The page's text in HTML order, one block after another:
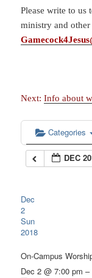
Please write to us
ministry and
Next:Info about
Categories
DEC
Dec
2
Sun
2018
On-Campus
Dec 2 @ 7:00 pm –